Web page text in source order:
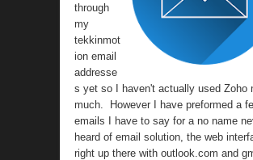
through
my
tekkinmot
ion email
addresse
s yet so I haven't actually used Zoho
much. However I have preformed a
emails I have to say for a no name
heard of email solution, the web
right up there with outlook.com and